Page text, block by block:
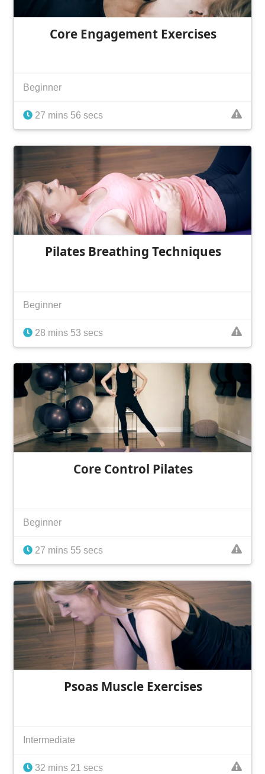
Core Engagement Exercises
Beginner
27 mins 56 secs
Pilates Breathing Techniques
Beginner
28 mins 53 secs
Core Control Pilates
Beginner
27 mins 55 secs
Psoas Muscle Exercises
Intermediate
32 mins 21 secs